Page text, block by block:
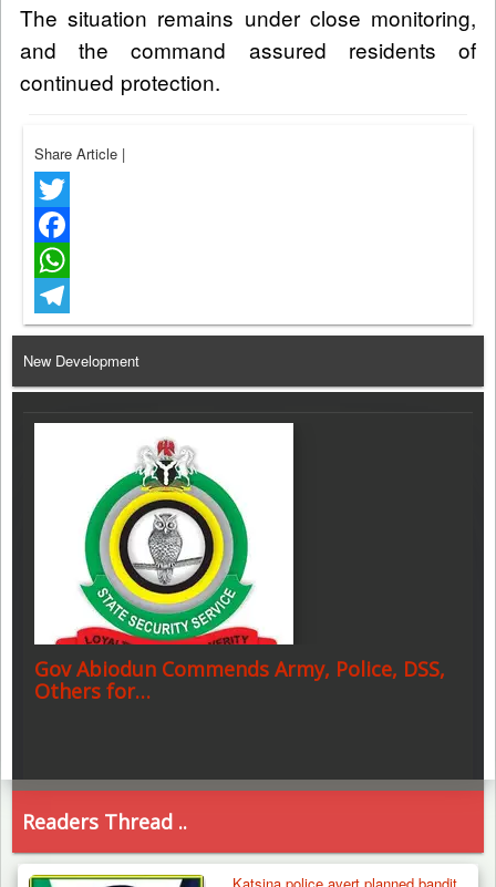
The situation remains under close monitoring,
and the command assured residents of
continued protection.
Share Article |
Twitter
Facebook
WhatsApp
Telegram
New Development
Gov Abiodun Commends Army, Police, DSS,
Others for…
Readers Thread ..